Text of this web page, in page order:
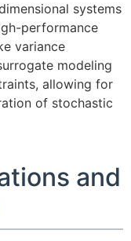
systems
performance
variance
modeling
allowing for
of stochastic
and